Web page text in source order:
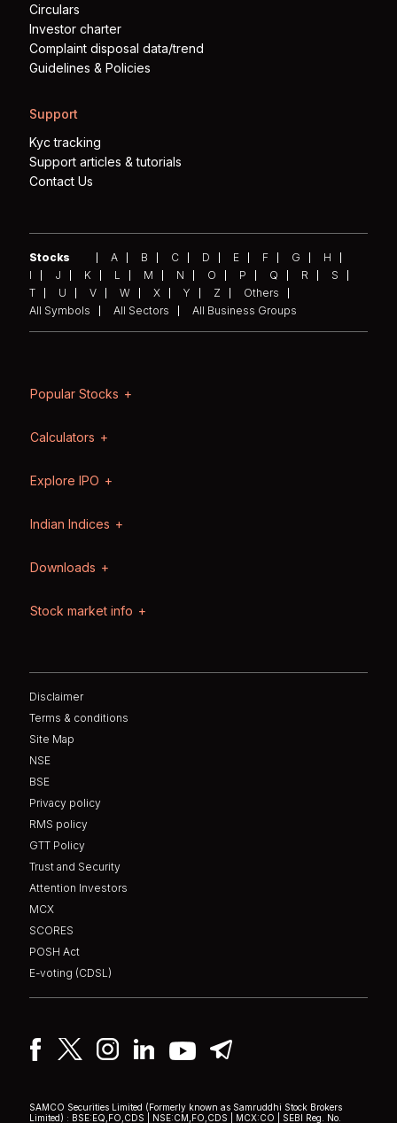
Circulars
Investor charter
Complaint disposal data/trend
Guidelines & Policies
Support
Kyc tracking
Support articles & tutorials
Contact Us
Stocks A B C D E F G
H
I
J K L M N O P Q R
S
T
U V W X Y Z
Others
All Symbols
All Sectors All Business Groups
Popular Stocks
Calculators
Explore IPO
Indian Indices
Downloads
Stock market info
Disclaimer
Terms & conditions
Site Map
NSE
BSE
Privacy policy
RMS policy
GTT Policy
Trust and Security
Attention Investors
MCX
SCORES
POSH Act
E-voting (CDSL)
SAMCO Securities Limited (Formerly known as Samruddhi Stock Brokers
Limited) : BSE:EQ,FO,CDS | NSE:CM,FO,CDS | MCX:CO | SEBI Reg. No.